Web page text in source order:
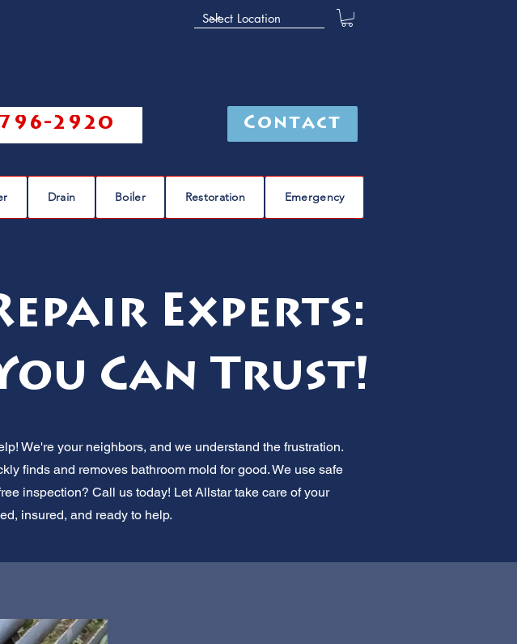
2920 Contact
Drain Boiler Restoration Emergency
Experts:
Can Trust!
We're your neighbors, and we understand the frustration.
finds and removes bathroom mold for good. We use safe
inspection? Call us today! Let Allstar take care of your
insured, and ready to help.